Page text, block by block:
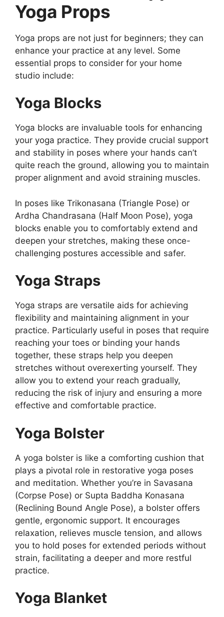
Yoga Props
Yoga props are not just for beginners; they can
enhance your practice at any level. Some
essential props to consider for your home
studio include:
Yoga Blocks
Yoga blocks are invaluable tools for enhancing
your yoga practice. They provide crucial support
and stability in poses where your hands can’t
quite reach the ground, allowing you to maintain
proper alignment and avoid straining muscles.
In poses like Trikonasana (Triangle Pose) or
Ardha Chandrasana (Half Moon Pose), yoga
blocks enable you to comfortably extend and
deepen your stretches, making these once-
challenging postures accessible and safer.
Yoga Straps
Yoga straps are versatile aids for achieving
flexibility and maintaining alignment in your
practice. Particularly useful in poses that require
reaching your toes or binding your hands
together, these straps help you deepen
stretches without overexerting yourself. They
allow you to extend your reach gradually,
reducing the risk of injury and ensuring a more
effective and comfortable practice.
Yoga Bolster
A yoga bolster is like a comforting cushion that
plays a pivotal role in restorative yoga poses
and meditation. Whether you’re in Savasana
(Corpse Pose) or Supta Baddha Konasana
(Reclining Bound Angle Pose), a bolster offers
gentle, ergonomic support. It encourages
relaxation, relieves muscle tension, and allows
you to hold poses for extended periods without
strain, facilitating a deeper and more restful
practice.
Yoga Blanket